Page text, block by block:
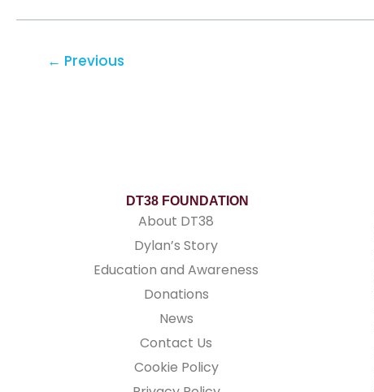
← Previous
DT38 FOUNDATION
About DT38
Dylan’s Story
Education and Awareness
Donations
News
Contact Us
Cookie Policy